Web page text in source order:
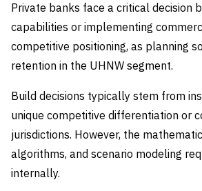
Private banks face a critical decision
capabilities or implementing
competitive positioning, as planning
retention in the UHNW segment.
Build decisions typically stem from
unique competitive differentiation or
jurisdictions. However, the
algorithms, and scenario modeling
internally.